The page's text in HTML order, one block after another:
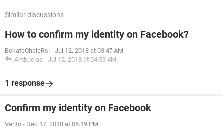
Similar discussions
How to confirm my identity on Facebook?
BokateCheleRsl - Jul 12, 2018 at 03:47 AM
Ambucias - Jul 12, 2018 at 04:53 AM
1 response
Confirm my identity on Facebook
Verito - Dec 17, 2018 at 05:19 PM